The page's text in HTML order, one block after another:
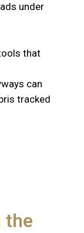
under
that
can
tracked
the